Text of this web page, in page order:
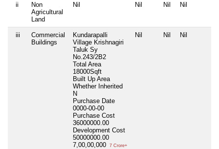
ii
Non
Agricultural
Land
Nil Nil Nil Nil
iii
Commercial
Buildings
Kundarapalli
Village Krishnagiri
Taluk Sy
No.243/2B2
Total Area
18000Sqft
Built Up Area
Whether Inherited
N
Purchase Date
0000-00-00
Purchase Cost
36000000.00
Development Cost
50000000.00
7,00,00,000
7 Crore+
Nil Nil Nil